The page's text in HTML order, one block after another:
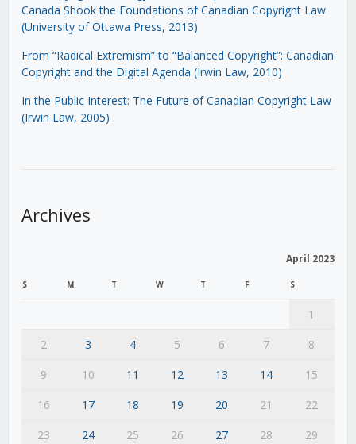
Canada Shook the Foundations of Canadian Copyright Law
(University of Ottawa Press, 2013)
From “Radical Extremism” to “Balanced Copyright”: Canadian
Copyright and the Digital Agenda (Irwin Law, 2010)
In the Public Interest: The Future of Canadian Copyright Law
(Irwin Law, 2005) .
Archives
April 2023
S M T W T F S
1
2
3 4 5 6 7
8
9
10 11 12 13 14
15
16
17 18 19 20 21
22
23
24 25 26 27 28 29